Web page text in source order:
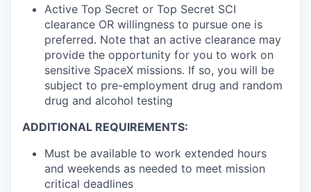
Active Top Secret or Top Secret SCI
clearance OR willingness to pursue one is
preferred. Note that an active clearance may
provide the opportunity for you to work on
sensitive SpaceX missions. If so, you will be
subject to pre-employment drug and random
drug and alcohol testing
ADDITIONAL REQUIREMENTS:
Must be available to work extended hours
and weekends as needed to meet mission
critical deadlines